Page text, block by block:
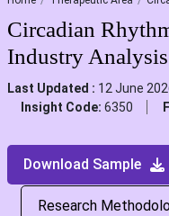
Circadian
Industry
Last Updated : 12 June
Insight Code: 6350
Download Sample
Research